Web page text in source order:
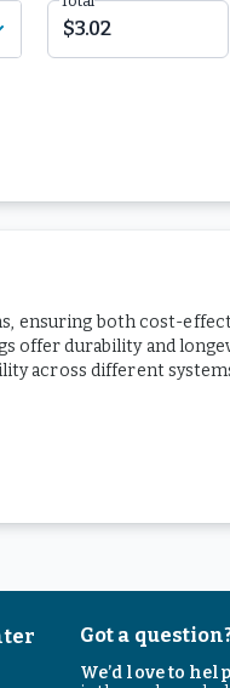
$3.02
ensuring both cost-
durability and
across different
Got a
We’d love to